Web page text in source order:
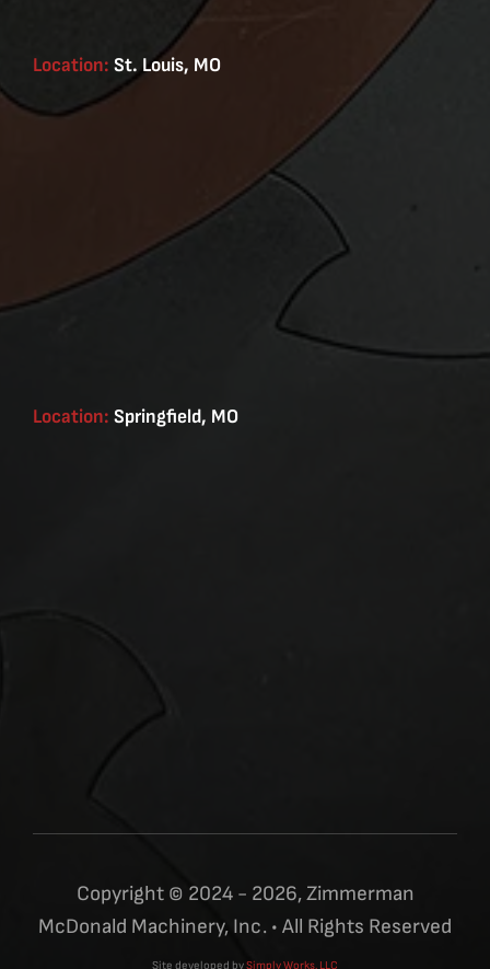
Location: St. Louis, MO
Location: Springfield, MO
Copyright © 2024 - 2026, Zimmerman
McDonald Machinery, Inc. • All Rights Reserved
Site developed bySimply Works, LLC